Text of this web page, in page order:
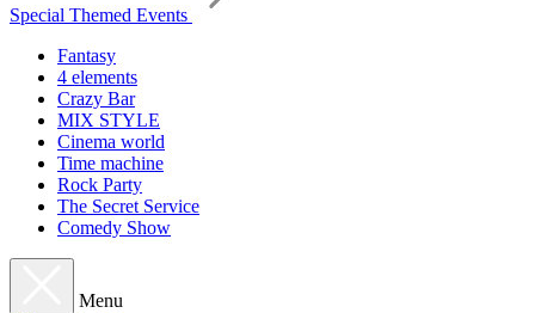
Special Themed Events
Fantasy
4 elements
Crazy Bar
MIX STYLE
Cinema world
Time machine
Rock Party
The Secret Service
Comedy Show
Menu